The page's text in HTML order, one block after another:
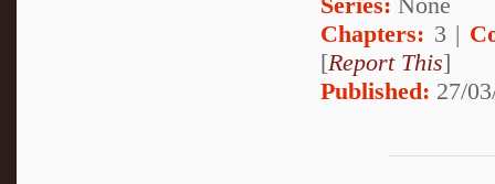
Chapters: 3 |
[Report This]
Published: 27/